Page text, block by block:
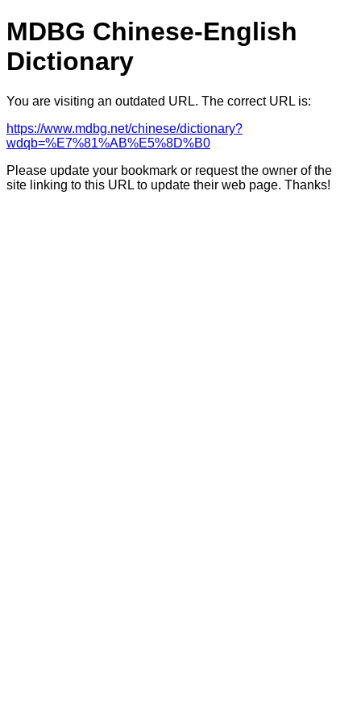
MDBG Chinese-English
Dictionary
You are visiting an outdated URL. The correct URL is:
https://www.mdbg.net/chinese/dictionary?
wdqb=%E7%81%AB%E5%8D%B0
Please update your bookmark or request the owner of the
site linking to this URL to update their web page. Thanks!